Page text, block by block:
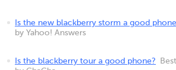
Is the new blackberry storm a good
by Yahoo! Answers
Is the blackberry tour a good phone?